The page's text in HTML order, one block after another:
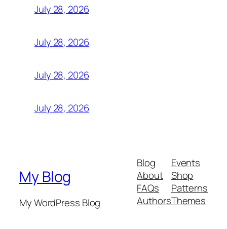
July 28, 2026
July 28, 2026
July 28, 2026
July 28, 2026
My Blog
My WordPress Blog
Blog
About
FAQs
Authors
Events
Shop
Patterns
Themes